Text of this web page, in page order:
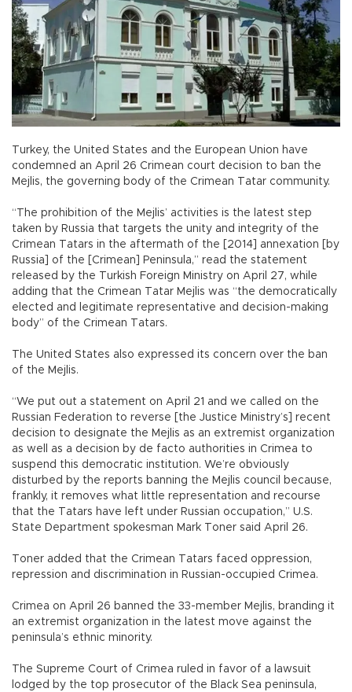
Turkey, the United States and the European Union have
condemned an April 26 Crimean court decision to ban the
Mejlis, the governing body of the Crimean Tatar community.
“The prohibition of the Mejlis’ activities is the latest step
taken by Russia that targets the unity and integrity of the
Crimean Tatars in the aftermath of the [2014] annexation [by
Russia] of the [Crimean] Peninsula,” read the statement
released by the Turkish Foreign Ministry on April 27, while
adding that the Crimean Tatar Mejlis was “the democratically
elected and legitimate representative and decision-making
body” of the Crimean Tatars.
The United States also expressed its concern over the ban
of the Mejlis.
“We put out a statement on April 21 and we called on the
Russian Federation to reverse [the Justice Ministry’s] recent
decision to designate the Mejlis as an extremist organization
as well as a decision by de facto authorities in Crimea to
suspend this democratic institution. We’re obviously
disturbed by the reports banning the Mejlis council because,
frankly, it removes what little representation and recourse
that the Tatars have left under Russian occupation,” U.S.
State Department spokesman Mark Toner said April 26.
Toner added that the Crimean Tatars faced oppression,
repression and discrimination in Russian-occupied Crimea.
Crimea on April 26 banned the 33-member Mejlis, branding it
an extremist organization in the latest move against the
peninsula’s ethnic minority.
The Supreme Court of Crimea ruled in favor of a lawsuit
lodged by the top prosecutor of the Black Sea peninsula,